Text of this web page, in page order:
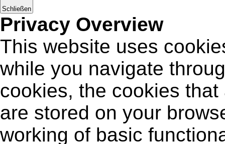
Schließen
Privacy Overview
This website uses
while you navigate
cookies, the cookies
are stored on your
working of basic